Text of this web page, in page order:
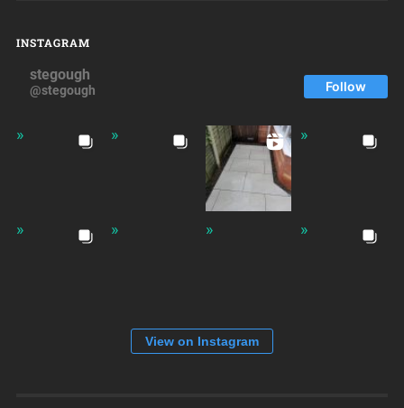
INSTAGRAM
stegough
@stegough Follow
View on Instagram